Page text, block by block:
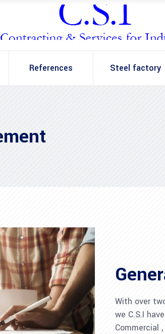
References Steel factory
With over
we C.S.I
Commercial